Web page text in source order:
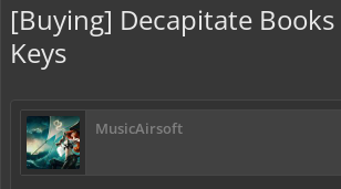
[Buying] Decapitate
Keys
MusicAirsoft